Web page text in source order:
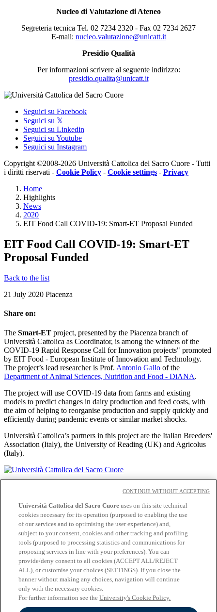
Nucleo di Valutazione di Ateneo
Segreteria tecnica Tel. 02 7234 2320 - Fax 02 7234 2627
E-mail: nucleo.valutazione@unicatt.it
Presidio Qualità
Per informazioni scrivere al seguente indirizzo:
presidio.qualita@unicatt.it
Seguici su Facebook
Seguici su 𝕏
Seguici su Linkedin
Seguici su Youtube
Seguici su Instagram
Copyright ©2008-2026 Università Cattolica del Sacro Cuore - Tutti
i diritti riservati - Cookie Policy - Cookie settings - Privacy
Home
Highlights
News
2020
EIT Food Call COVID-19: Smart-ET Proposal Funded
EIT Food Call COVID-19: Smart-ET
Proposal Funded
Back to the list
21 July 2020 Piacenza
Share on:
The Smart-ET project, presented by the Piacenza branch of
Università Cattolica as Coordinator, is among the winners of the
COVID-19 Rapid Response Call for Innovation projects" promoted
by EIT Food - European Institute of Innovation and Technology.
The project’s lead researcher is Prof. Antonio Gallo of the
Department of Animal Sciences, Nutrition and Food - DiANA.
The project will use COVID-19 data from farms and existing
models to predict changes in dairy production and feed costs, with
the aim of helping to reorganise production and supply quickly and
efficiently during pandemic events or similar market shocks.
Università Cattolica’s partners in this project are the Italian Breeders'
Association (Italy), the University of Reading (UK) and Agricolus
(Italy).
Cloudmail iCatt
Off-campus
Accessibility
Privacy
Cookies
Follow us:
Seguici su Facebook
Seguici su 𝕏
Seguici su Linkedin
Seguici su Youtube
Università Cattolica del Sacro Cuore uses on this site technical
cookies necessary for its operation (purposed to enabling the use
of our services and to optimising the user experience) and,
subject to your consent, cookies and other tracking and profiling
tools (purposed to processing statistics and communications for
proposing services in line with your preferences). You can
provide/deny consent to all cookies (ACCEPT ALL/REJECT
ALL), or customise your choices (SETTINGS). If you close the
banner without making any choices, navigation will continue
only with the necessary cookies.
For further information see theUniversity's Cookie Policy.
CONTINUE WITHOUT ACCEPTING